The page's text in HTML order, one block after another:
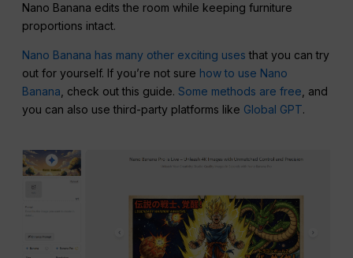
Nano Banana edits the room while keeping furniture
proportions intact.
Nano Banana has many other exciting uses that you can try
out for yourself. If you’re not sure how to use Nano
Banana, check out this guide.Some methods are free, and
you can also use third-party platforms like Global GPT.